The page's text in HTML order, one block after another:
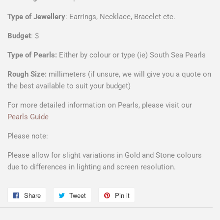
Type of Jewellery: Earrings, Necklace, Bracelet etc.
Budget: $
Type of Pearls: Either by colour or type (ie) South Sea Pearls
Rough Size: millimeters (if unsure, we will give you a quote on
the best available to suit your budget)
For more detailed information on Pearls, please visit our
Pearls Guide
Please note:
Please allow for slight variations in Gold and Stone colours
due to differences in lighting and screen resolution.
Share
Share
Tweet
Tweet
Pin it